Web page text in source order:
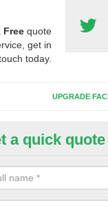
Free quote
get in
today.
UPGRADE
Synthetic
for third
a quick quote